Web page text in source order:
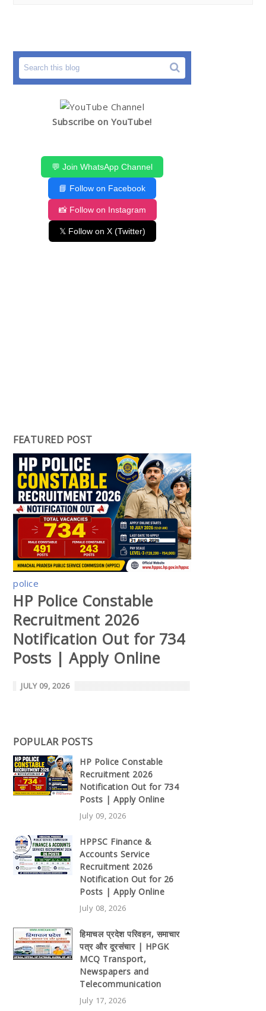
Subscribe on YouTube!
💬 Join WhatsApp Channel
📘 Follow on Facebook
📸 Follow on Instagram
𝕏 Follow on X (Twitter)
FEATURED POST
police
HP Police Constable
Recruitment 2026
Notification Out for 734
Posts | Apply Online
JULY 09, 2026
POPULAR POSTS
HP Police Constable
Recruitment 2026
Notification Out for 734
Posts | Apply Online
July 09, 2026
HPPSC Finance &
Accounts Service
Recruitment 2026
Notification Out for 26
Posts | Apply Online
July 08, 2026
हिमाचल प्रदेश परिवहन, समाचार
पत्र और दूरसंचार | HPGK
MCQ Transport,
Newspapers and
Telecommunication
July 17, 2026